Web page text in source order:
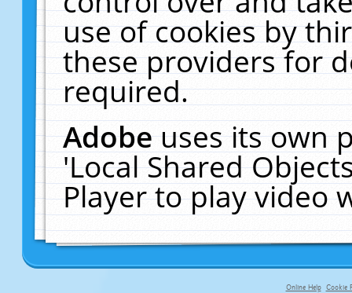
use of cookies by
these providers for
required.
Adobeuses its own
'Local Shared
Player to play video
Online Help Cookie